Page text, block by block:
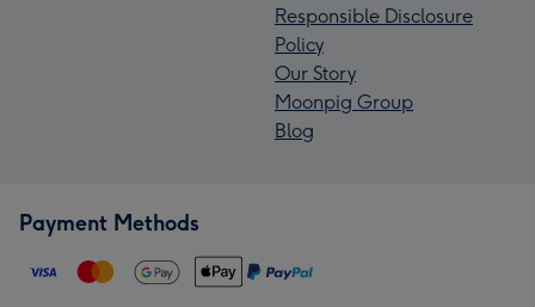
Responsible Disclosure
Policy
Our Story
Moonpig Group
Blog
Payment Methods